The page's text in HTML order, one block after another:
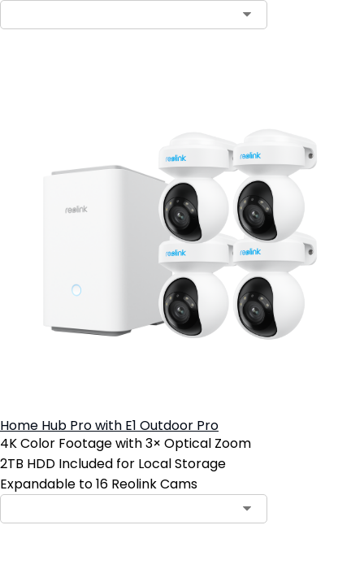
Home Hub Pro with E1 Outdoor Pro
4K Color Footage with 3× Optical Zoom
2TB HDD Included for Local Storage
Expandable to 16 Reolink Cams